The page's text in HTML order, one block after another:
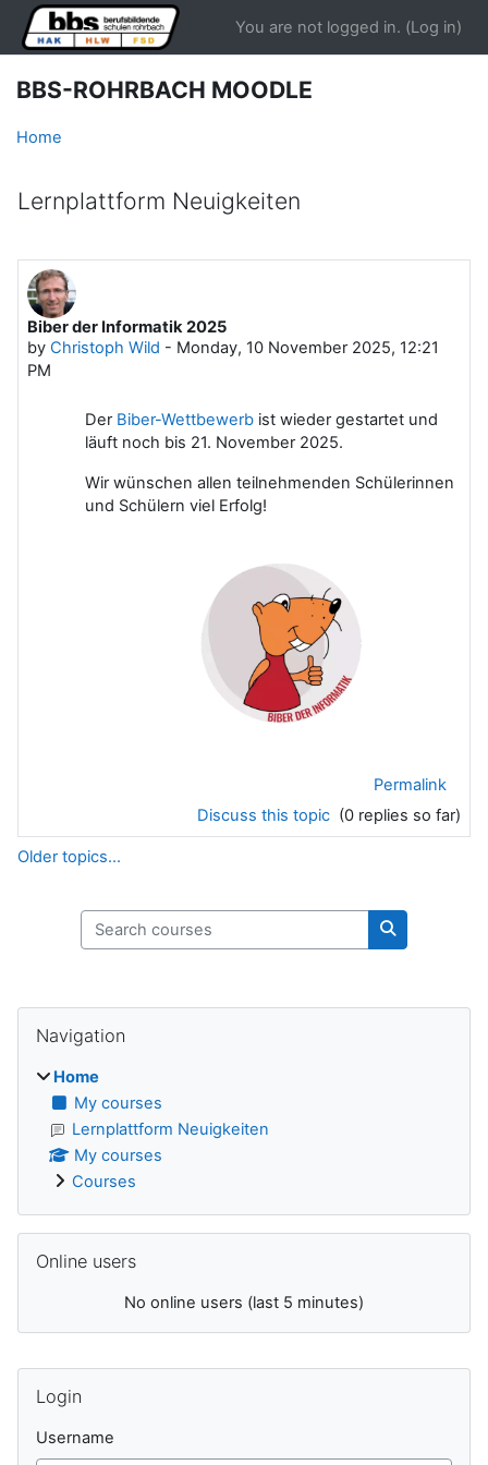
Skip to main content
You are not logged in. (Log in)
BBS-ROHRBACH MOODLE
Home
Lernplattform Neuigkeiten
Biber der Informatik 2025
by Christoph Wild - Monday, 10 November 2025, 12:21
PM
Der Biber-Wettbewerb ist wieder gestartet und
läuft noch bis 21. November 2025.
Wir wünschen allen teilnehmenden Schülerinnen
und Schülern viel Erfolg!
Permalink
Discuss this topic (0 replies so far)
Older topics...
Search courses
Search
Blocks
Navigation
Home
My courses
Lernplattform Neuigkeiten
My courses
Courses
Online users
No online users (last 5 minutes)
Supplementary blocks
Login
Username